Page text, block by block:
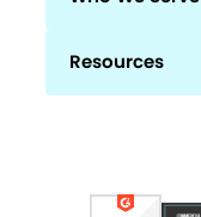
Resources